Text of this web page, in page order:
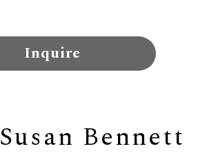
Inquire
Susan Bennett